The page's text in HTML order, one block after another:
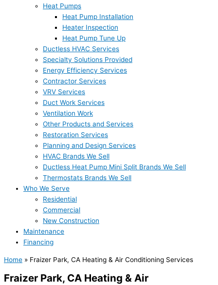
Heat Pumps
Heat Pump Installation
Heater Inspection
Heat Pump Tune Up
Ductless HVAC Services
Specialty Solutions Provided
Energy Efficiency Services
Contractor Services
VRV Services
Duct Work Services
Ventilation Work
Other Products and Services
Restoration Services
Planning and Design Services
HVAC Brands We Sell
Ductless Heat Pump Mini Split Brands We Sell
Thermostats Brands We Sell
Who We Serve
Residential
Commercial
New Construction
Maintenance
Financing
Home » Fraizer Park, CA Heating & Air Conditioning Services
Fraizer Park, CA Heating & Air